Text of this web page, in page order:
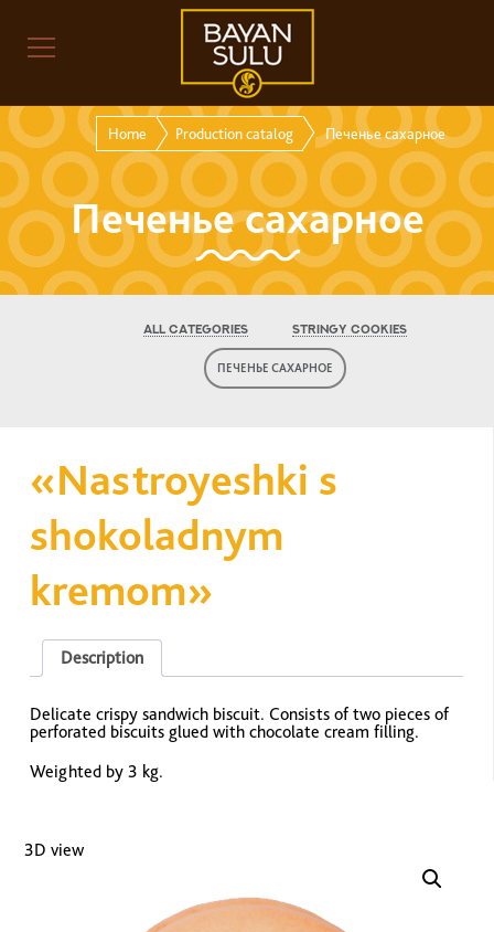
Home Production catalog Печенье сахарное
Печенье сахарное
ALL CATEGORIES STRINGY COOKIES
ПЕЧЕНЬЕ САХАРНОЕ
«Nastroyeshki s
shokoladnym
kremom»
Description
Delicate crispy sandwich biscuit. Consists of two pieces of
perforated biscuits glued with chocolate cream filling.
Weighted by 3 kg.
3D view